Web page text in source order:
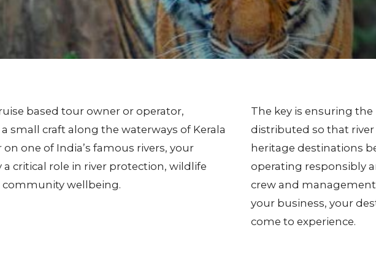
based tour owner or operator,
small craft along the waterways of Kerala
one of India’s famous rivers, your
a critical role in river protection, wildlife
community wellbeing.
The key is ensuring
distributed so that
heritage destinations
operating responsibly
crew and
your business, your
come to experience.